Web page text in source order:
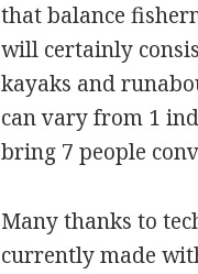
that balance
will certainly
kayaks and
can vary from 1
bring 7 people
Many thanks to
currently made